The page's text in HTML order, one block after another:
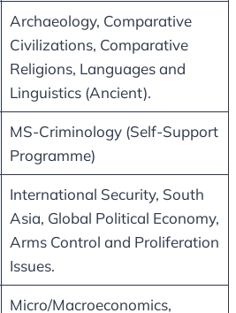
Archaeology, Comparative
Civilizations, Comparative
Religions, Languages and
Linguistics (Ancient).
MS-Criminology (Self-Support
Programme)
International Security, South
Asia, Global Political Economy,
Arms Control and Proliferation
Issues.
Micro/Macroeconomics,